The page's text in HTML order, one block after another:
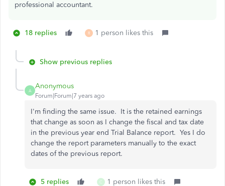
professional accountant.
18 replies R 1 person likes this
Show previous replies
A
Anonymous
Forum|Forum|7 years ago
I'm finding the same issue. It is the retained earnings
that change as soon as I change the fiscal and tax date
in the previous year end Trial Balance report. Yes I do
change the report parameters manually to the exact
dates of the previous report.
5 replies C 1 person likes this